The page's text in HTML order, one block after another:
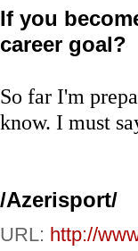
If you
career goal?
So far I'm
know. I must
/Azerisport/
URL: http://